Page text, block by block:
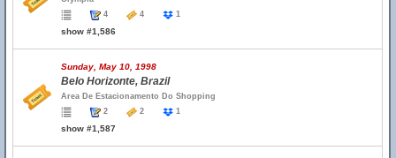
4
4 1
show #1,586
Sunday, May 10, 1998
Belo Horizonte, Brazil
Area De Estacionamento Do Shopping
2
2 1
show #1,587